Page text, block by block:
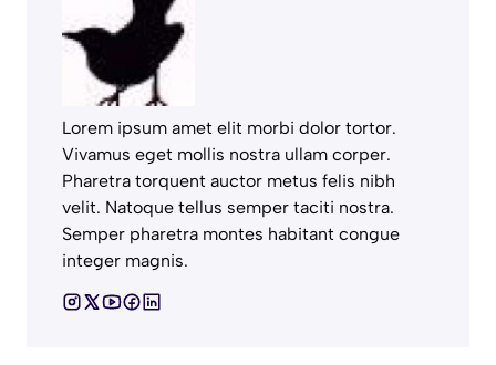
Lorem ipsum amet elit morbi dolor tortor.
Vivamus eget mollis nostra ullam corper.
Pharetra torquent auctor metus felis nibh
velit. Natoque tellus semper taciti nostra.
Semper pharetra montes habitant congue
integer magnis.